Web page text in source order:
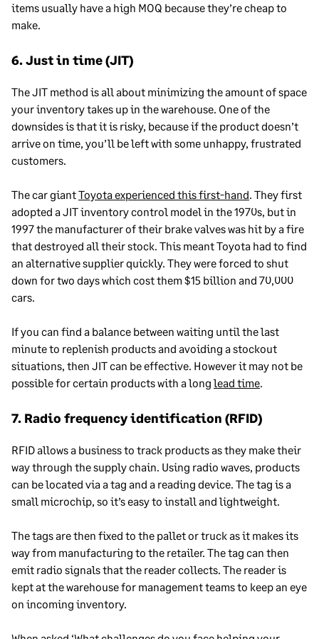
items usually have a high MOQ because they’re cheap to
make.
6. Just in time (JIT)
The JIT method is all about minimizing the amount of space
your inventory takes up in the warehouse. One of the
downsides is that it is risky, because if the product doesn’t
arrive on time, you’ll be left with some unhappy, frustrated
customers.
The car giantToyota experienced this first-hand. They first
adopted a JIT inventory control model in the 1970s, but in
1997 the manufacturer of their brake valves was hit by a fire
that destroyed all their stock. This meant Toyota had to find
an alternative supplier quickly. They were forced to shut
down for two days which cost them $15 billion and 70,000
cars.
If you can find a balance between waiting until the last
minute to replenish productsand avoiding a stockout
situations, then JIT can be effective. However it may not be
possible for certain products with a long lead time.
7. Radio frequency identification (RFID)
RFID allows a business to track products as they make their
way through the supply chain. Using radio waves, products
can be located via a tag and a reading device. The tag is a
small microchip, so it’s easy to install and lightweight.
The tags are then fixed to the pallet or truck as it makes its
way from manufacturing to the retailer. The tag can then
emit radio signals that the reader collects. The reader is
kept at the warehouse for management teams to keep an eye
on incoming inventory.